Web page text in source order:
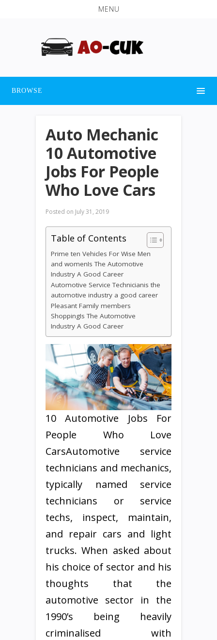
MENU
BROWSE
Auto Mechanic
10 Automotive
Jobs For People
Who Love Cars
Posted on July 31, 2019
Table of Contents
Prime ten Vehicles For Wise Men
and womenIs The Automotive
Industry A Good Career
Automotive Service Technicianis the
automotive industry a good career
Pleasant Family members
ShoppingIs The Automotive
Industry A Good Career
10 Automotive Jobs For
People Who Love
CarsAutomotive service
technicians and mechanics,
typically named service
technicians or service
techs, inspect, maintain,
and repair cars and light
trucks. When asked about
his choice of sector and his
thoughts that the
automotive sector in the
1990’s being heavily
criminalised with